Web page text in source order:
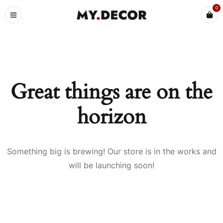
0
Great things are on the
horizon
Something big is brewing! Our store is in the works and
will be launching soon!